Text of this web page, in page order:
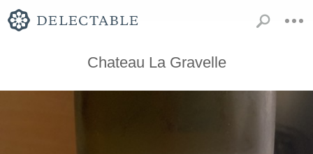
Chateau La Gravelle